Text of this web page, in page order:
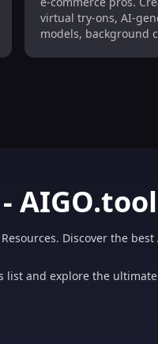
Video Creation for
Fashion E-
virtual try-ons, AI-
models, background
Discover the
list and explore the ultimate